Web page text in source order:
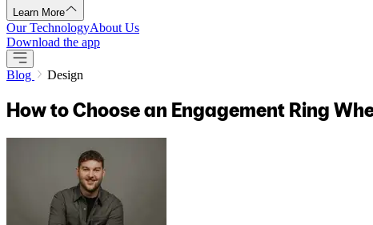
Learn More
Our TechnologyAbout Us
Download the app
Blog Design
How to Choose an Engagement Ring